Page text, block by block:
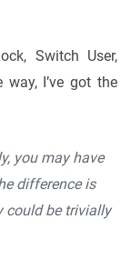
Switch User,
I’ve got the
you may have
difference is
could be trivially